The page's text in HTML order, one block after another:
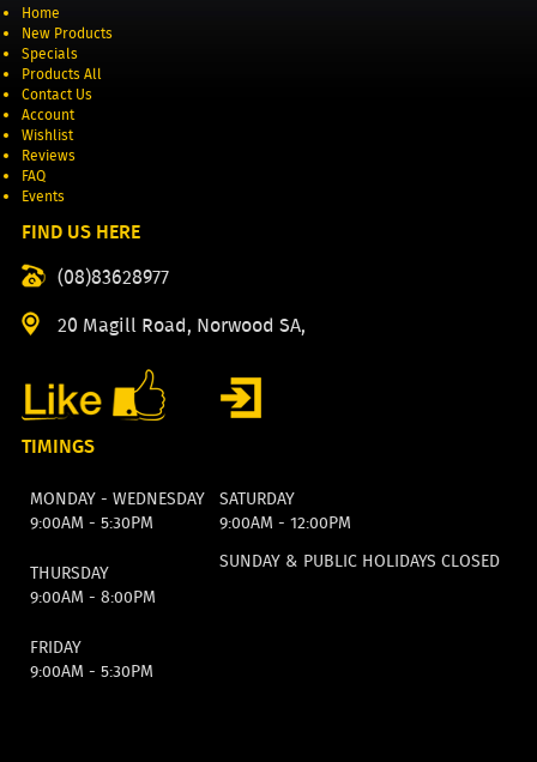
Home
New Products
Specials
Products All
Contact Us
Account
Wishlist
Reviews
FAQ
Events
FIND US HERE
(08)83628977
20 Magill Road, Norwood SA,
TIMINGS
MONDAY - WEDNESDAY
9:00AM - 5:30PM
SATURDAY
9:00AM - 12:00PM
THURSDAY
9:00AM - 8:00PM
SUNDAY & PUBLIC HOLIDAYS CLOSED
FRIDAY
9:00AM - 5:30PM